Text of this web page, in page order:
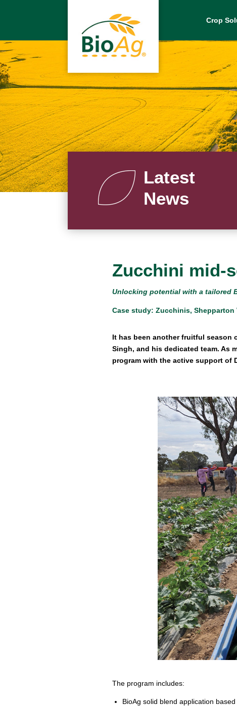
Crop
Latest
News
Zucchini mid-
Unlocking potential with a tailored
Case study: Zucchinis, Shepparton
It has been another fruitful season
Singh, and his dedicated team. As
program with the active support of
The program includes:
BioAg solid blend application